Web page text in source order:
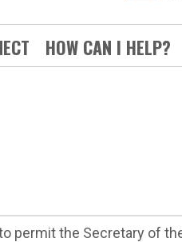
HOW CAN I HELP?
permit the Secretary of